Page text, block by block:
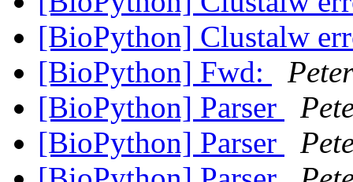
[BioPython] Clustalw
[BioPython] Fwd:
Peter
[BioPython] Parser
[BioPython] Parser